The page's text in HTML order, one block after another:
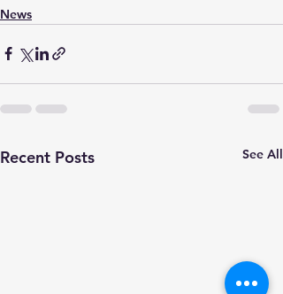
News
Recent Posts See All